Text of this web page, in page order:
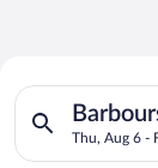
Search for
Hotels in
Thu, Aug 6 -
Search for